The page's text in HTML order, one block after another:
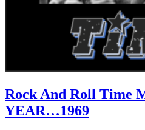
Rock And Roll Time
YEAR…1969